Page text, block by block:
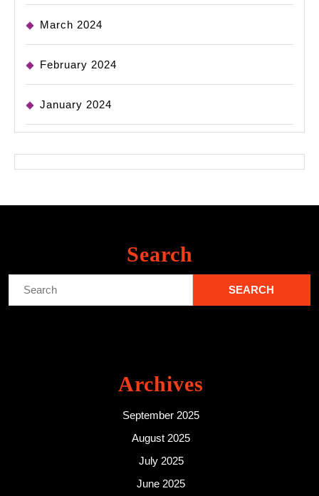
March 2024
February 2024
January 2024
Search
Archives
September 2025
August 2025
July 2025
June 2025